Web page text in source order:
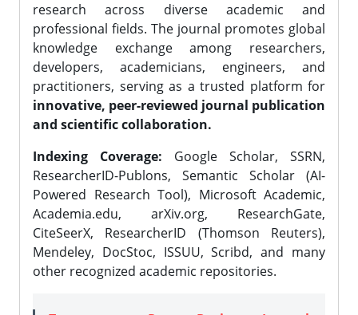
research across diverse academic and
professional fields. The journal promotes global
knowledge exchange among researchers,
developers, academicians, engineers, and
practitioners, serving as a trusted platform for
innovative, peer-reviewed journal publication
and scientific collaboration.
Indexing Coverage: Google Scholar, SSRN,
ResearcherID-Publons, Semantic Scholar (AI-
Powered Research Tool), Microsoft Academic,
Academia.edu, arXiv.org, ResearchGate,
CiteSeerX, ResearcherID (Thomson Reuters),
Mendeley, DocStoc, ISSUU, Scribd, and many
other recognized academic repositories.